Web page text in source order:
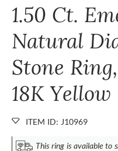
1.50 Ct.
Natural
Stone
18K Yellow
ITEM ID: J10969
This ring is available to